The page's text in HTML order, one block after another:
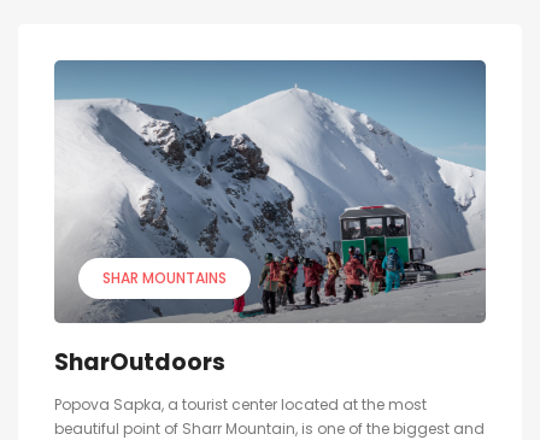
SHAR MOUNTAINS
SharOutdoors
Popova Sapka, a tourist center located at the most
beautiful point of Sharr Mountain, is one of the biggest and